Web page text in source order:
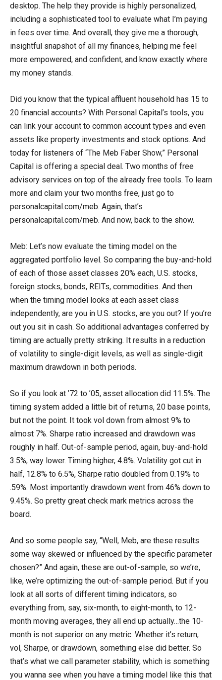
desktop. The help they provide is highly personalized,
including a sophisticated tool to evaluate what I’m paying
in fees over time. And overall, they give me a thorough,
insightful snapshot of all my finances, helping me feel
more empowered, and confident, and know exactly where
my money stands.
Did you know that the typical affluent household has 15 to
20 financial accounts? With Personal Capital’s tools, you
can link your account to common account types and even
assets like property investments and stock options. And
today for listeners of “The Meb Faber Show,” Personal
Capital is offering a special deal. Two months of free
advisory services on top of the already free tools. To learn
more and claim your two months free, just go to
personalcapital.com/meb. Again, that’s
personalcapital.com/meb. And now, back to the show.
Meb: Let’s now evaluate the timing model on the
aggregated portfolio level. So comparing the buy-and-hold
of each of those asset classes 20% each, U.S. stocks,
foreign stocks, bonds, REITs, commodities. And then
when the timing model looks at each asset class
independently, are you in U.S. stocks, are you out? If you’re
out you sit in cash. So additional advantages conferred by
timing are actually pretty striking. It results in a reduction
of volatility to single-digit levels, as well as single-digit
maximum drawdown in both periods.
So if you look at ’72 to ’05, asset allocation did 11.5%. The
timing system added a little bit of returns, 20 base points,
but not the point. It took vol down from almost 9% to
almost 7%. Sharpe ratio increased and drawdown was
roughly in half. Out-of-sample period, again, buy-and-hold
3.5%, way lower. Timing higher, 4.8%. Volatility got cut in
half, 12.8% to 6.5%, Sharpe ratio doubled from 0.19% to
.59%. Most importantly drawdown went from 46% down to
9.45%. So pretty great check mark metrics across the
board.
And so some people say, “Well, Meb, are these results
some way skewed or influenced by the specific parameter
chosen?” And again, these are out-of-sample, so we’re,
like, we’re optimizing the out-of-sample period. But if you
look at all sorts of different timing indicators, so
everything from, say, six-month, to eight-month, to 12-
month moving averages, they all end up actually…the 10-
month is not superior on any metric. Whether it’s return,
vol, Sharpe, or drawdown, something else did better. So
that’s what we call parameter stability, which is something
you wanna see when you have a timing model like this that